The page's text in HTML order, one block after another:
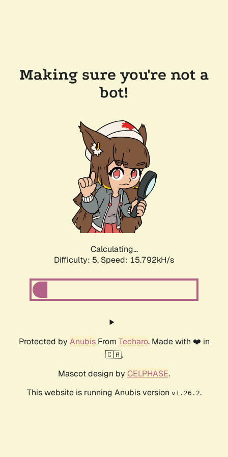
Making sure you're not a
bot!
Calculating...
Difficulty: 5, Speed: 15.792kH/s
Protected by AnubisFrom Techaro. Made with ❤️ in
🇨🇦.
Mascot design by CELPHASE.
This website is running Anubis version v1.26.2.